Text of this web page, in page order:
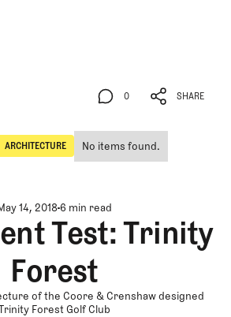
ARCHITECTURE
Architecture
No items found.
0
0
SHARE
14, 20186 min read
Test: Trinity
Forest
of the Coore & Crenshaw designed
Forest Golf Club